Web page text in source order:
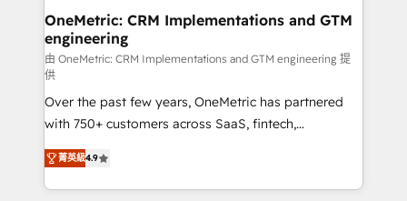
growth. Our multidisciplinary team designs solutions
that simplify complexity, boost performance, and
turn innovation into real impact. 🌍 Highlights •
HubSpot Partner since 2012 • 2022 EMEA Impact
Award: Best Integration • 150+ successful HubSpot
projects • Clients in 30+ industries • Proprietary
technology for integrations • Multilingual team:
English, Spanish, Portuguese & Italian 👉 Grow
smarter with AI and HubSpot.
OneMetric: CRM Implementations and GTM
engineering
由 OneMetric: CRM Implementations and GTM engineering 提
供
Over the past few years, OneMetric has partnered
with 750+ customers across SaaS, fintech,
healthcare, real estate, and other industries. With
150+ HubSpot-certified experts, we deliver scalable
solutions to complex GTM and RevOps challenges.
菁英級4.9